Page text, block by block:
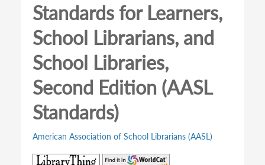
Standards for Learners,
School Librarians, and
School Libraries,
Second Edition (AASL
Standards)
American Association of School Librarians (AASL)
(opens